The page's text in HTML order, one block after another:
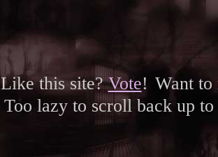
Like this site?Vote! Want
Too lazy to scroll back up